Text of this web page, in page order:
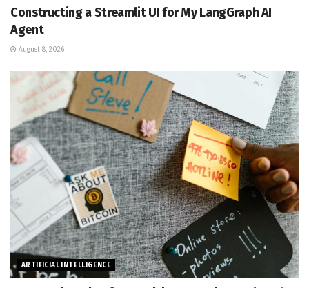
Constructing a Streamlit UI for My LangGraph AI
Agent
August 8, 2026
ARTIFICIAL INTELLIGENCE